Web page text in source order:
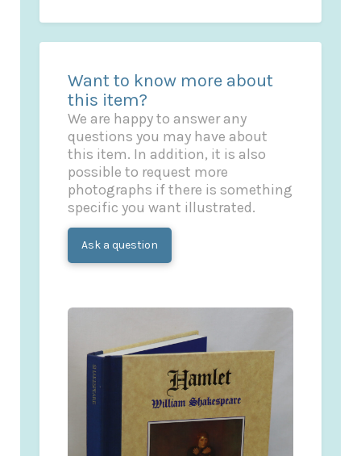
Want to know more about
this item?
We are happy to answer any
questions you may have about
this item. In addition, it is also
possible to request more
photographs if there is something
specific you want illustrated.
Ask a question